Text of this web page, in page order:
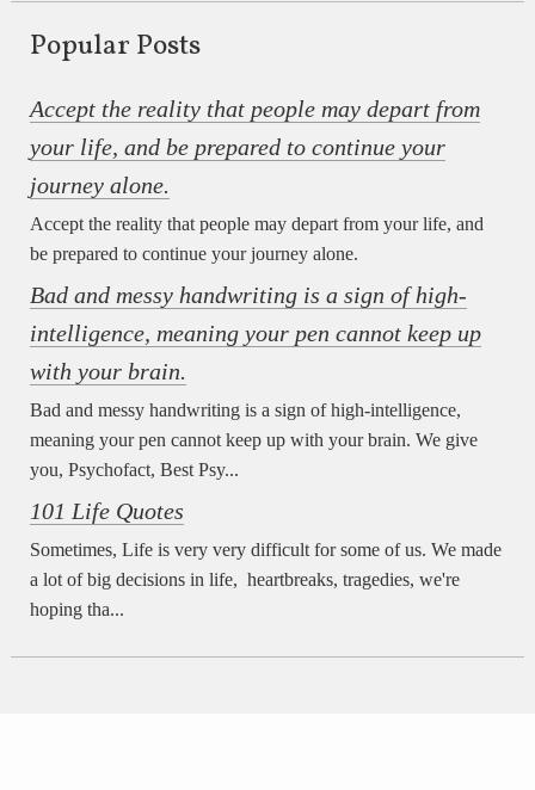
Popular Posts
Accept the reality that people may depart from
your life, and be prepared to continue your
journey alone.
Accept the reality that people may depart from your life, and
be prepared to continue your journey alone.
Bad and messy handwriting is a sign of high-
intelligence, meaning your pen cannot keep up
with your brain.
Bad and messy handwriting is a sign of high-intelligence,
meaning your pen cannot keep up with your brain. We give
you, Psychofact, Best Psy...
101 Life Quotes
Sometimes, Life is very very difficult for some of us. We made
a lot of big decisions in life, heartbreaks, tragedies, we're
hoping tha...